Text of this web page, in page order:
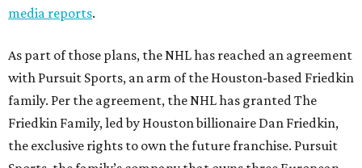
media reports.
As part of those plans, the NHL has reached an agreement
with Pursuit Sports, an arm of the Houston-based Friedkin
family. Per the agreement, the NHL has granted The
Friedkin Family, led by Houston billionaire Dan Friedkin,
the exclusive rights to own the future franchise. Pursuit